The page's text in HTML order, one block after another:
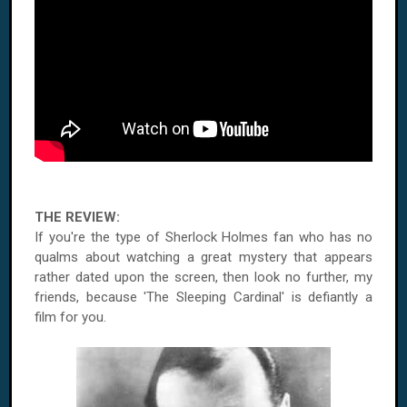
THE REVIEW:
If you're the type of Sherlock Holmes fan who has no
qualms about watching a great mystery that appears
rather dated upon the screen, then look no further, my
friends, because 'The Sleeping Cardinal' is defiantly a
film for you.